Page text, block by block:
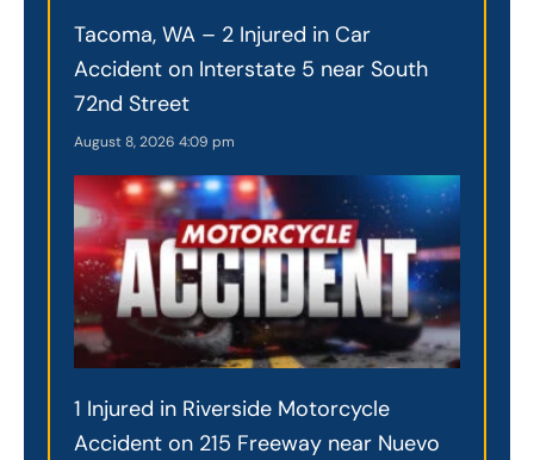
Tacoma, WA – 2 Injured in Car
Accident on Interstate 5 near South
72nd Street
August 8, 2026 4:09 pm
1 Injured in Riverside Motorcycle
Accident on 215 Freeway near Nuevo